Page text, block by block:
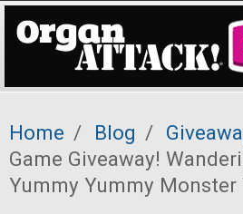
Home / Blog /
Game Giveaway!
Yummy Yummy Monster